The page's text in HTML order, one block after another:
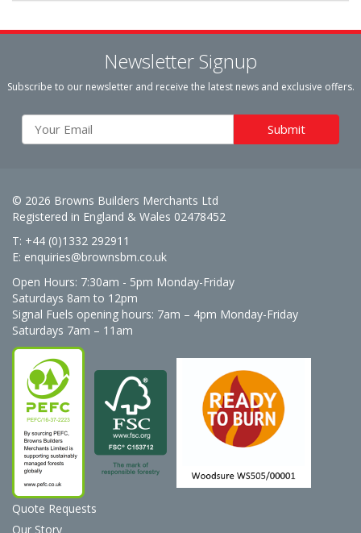
Newsletter Signup
Subscribe to our newsletter and receive the latest news and exclusive offers.
© 2026 Browns Builders Merchants Ltd
Registered in England & Wales 02478452
T: +44 (0)1332 292911
E: enquiries@brownsbm.co.uk
Open Hours: 7:30am - 5pm Monday-Friday
Saturdays 8am to 12pm
Signal Fuels opening hours: 7am – 4pm Monday-Friday
Saturdays 7am – 11am
Quote Requests
Our Story